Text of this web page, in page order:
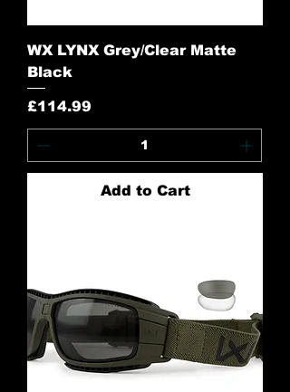
WX LYNX Grey/Clear Matte
Black
Price
£114.99
Add to Cart